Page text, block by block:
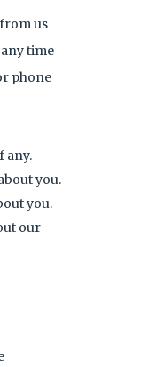
us
time
phone
any.
you.
you.
our